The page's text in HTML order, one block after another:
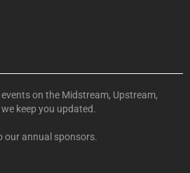
on the Midstream, Upstream,
keep you updated.
our annual sponsors.